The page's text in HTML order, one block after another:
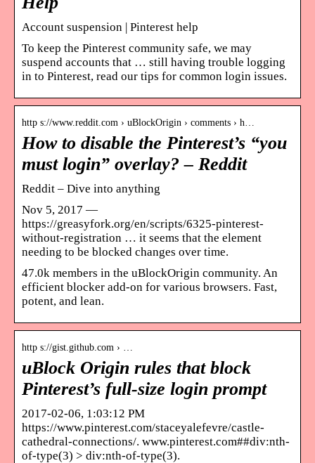
Account suspension | Pinterest help
To keep the Pinterest community safe, we may
suspend accounts that … still having trouble logging
in to Pinterest, read our tips for common login issues.
http s://www.reddit.com › uBlockOrigin › comments › h…
How to disable the Pinterest’s “you
must login” overlay? – Reddit
Reddit – Dive into anything
Nov 5, 2017 —
https://greasyfork.org/en/scripts/6325-pinterest-
without-registration … it seems that the element
needing to be blocked changes over time.
47.0k members in the uBlockOrigin community. An
efficient blocker add-on for various browsers. Fast,
potent, and lean.
http s://gist.github.com › …
uBlock Origin rules that block
Pinterest’s full-size login prompt
2017-02-06, 1:03:12 PM
https://www.pinterest.com/staceyalefevre/castle-
cathedral-connections/. www.pinterest.com##div:nth-
of-type(3) > div:nth-of-type(3).